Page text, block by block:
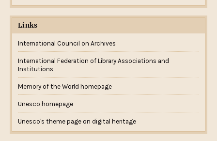
Links
International Council on Archives
International Federation of Library Associations and
Institutions
Memory of the World homepage
Unesco homepage
Unesco's theme page on digital heritage